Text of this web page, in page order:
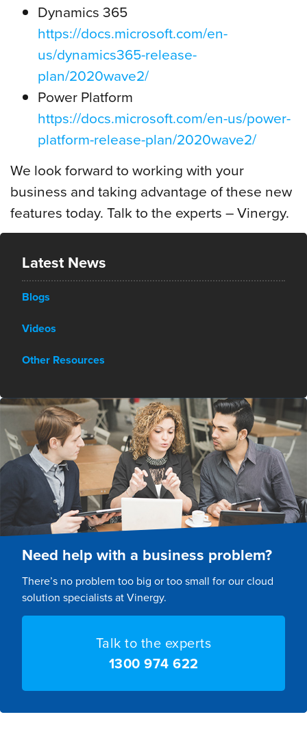
Dynamics 365
https://docs.microsoft.com/en-
us/dynamics365-release-
plan/2020wave2/
Power Platform
https://docs.microsoft.com/en-us/power-
platform-release-plan/2020wave2/
We look forward to working with your
business and taking advantage of these new
features today. Talk to the experts – Vinergy.
Latest News
Blogs
Videos
Other Resources
Need help with a business problem?
There’s no problem too big or too small for our cloud
solution specialists at Vinergy.
Talk to the experts
1300 974 622